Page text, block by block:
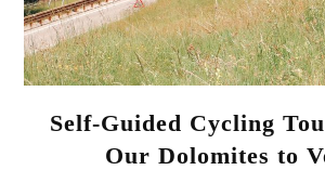
Self-Guided Cycling
Our Dolomites to